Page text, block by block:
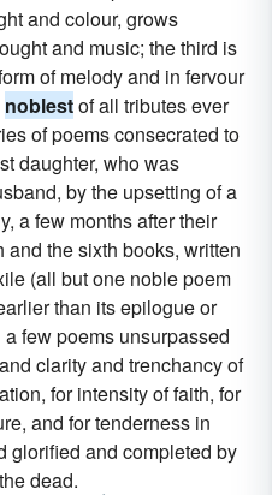
and colour, grows
and music; the third is
of melody and in fervour
noblestof all tributes ever
of poems consecrated to
daughter, who was
by the upsetting of a
a few months after their
the sixth books, written
(all but one noble poem
than its epilogue or
few poems unsurpassed
clarity and trenchancy of
for intensity of faith, for
and for tenderness in
glorified and completed by
dead.